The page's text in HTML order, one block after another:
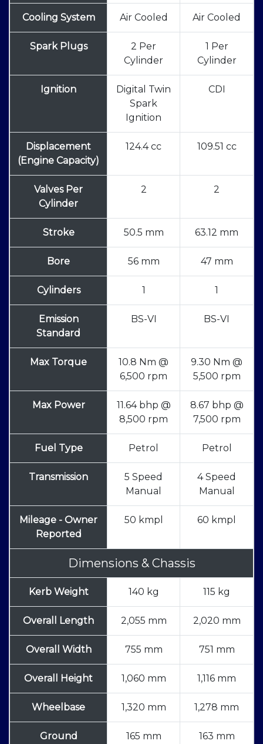
Cooling System Air Cooled Air Cooled
Spark Plugs
2 Per
Cylinder
1 Per
Cylinder
Ignition
Digital Twin
Spark
Ignition
CDI
Displacement
(Engine Capacity)
124.4 cc 109.51 cc
Valves Per
Cylinder
2 2
Stroke 50.5 mm 63.12 mm
Bore 56 mm 47 mm
Cylinders 1 1
Emission
Standard
BS-VI BS-VI
Max Torque
10.8 Nm @
6,500 rpm
9.30 Nm @
5,500 rpm
Max Power
11.64 bhp @
8,500 rpm
8.67 bhp @
7,500 rpm
Fuel Type Petrol Petrol
Transmission
5 Speed
Manual
4 Speed
Manual
Mileage - Owner
Reported
50 kmpl 60 kmpl
Dimensions & Chassis
Kerb Weight 140 kg 115 kg
Overall Length 2,055 mm 2,020 mm
Overall Width 755 mm 751 mm
Overall Height 1,060 mm 1,116 mm
Wheelbase 1,320 mm 1,278 mm
Ground
165 mm 163 mm